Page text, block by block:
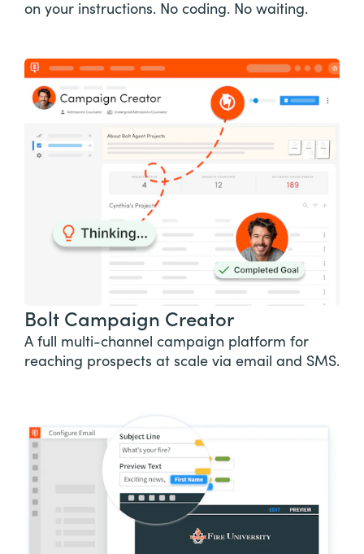
on your instructions. No coding. No waiting.
Bolt Campaign Creator
A full multi-channel campaign platform for
reaching prospects at scale via email and SMS.